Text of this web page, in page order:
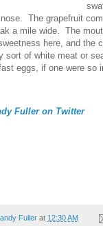
The grapefruit
a mile wide. The
here, and the
sort of white meat or
eggs, if one were so
Fuller on Twitter
Fuller at 12:30 AM